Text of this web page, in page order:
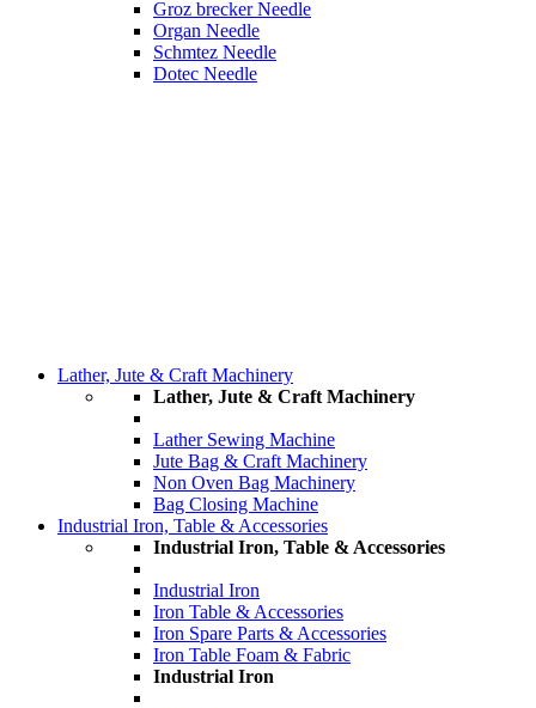
Groz brecker Needle
Organ Needle
Schmtez Needle
Dotec Needle
Lather, Jute & Craft Machinery
Lather, Jute & Craft Machinery
Lather Sewing Machine
Jute Bag & Craft Machinery
Non Oven Bag Machinery
Bag Closing Machine
Industrial Iron, Table & Accessories
Industrial Iron, Table & Accessories
Industrial Iron
Iron Table & Accessories
Iron Spare Parts & Accessories
Iron Table Foam & Fabric
Industrial Iron